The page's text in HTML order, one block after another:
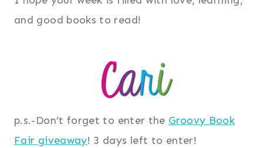
and good books to read!
p.s.-Don’t forget to enter the Groovy Book
Fair giveaway! 3 days left to enter!